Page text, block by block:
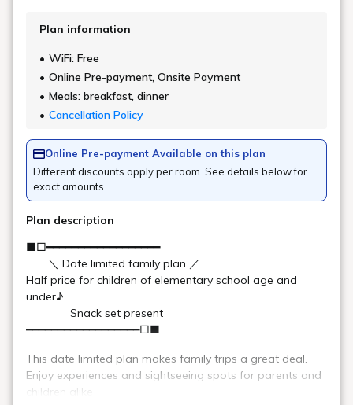
Soft-boiled eggs
A classic breakfast dish: smooth soft-boiled eggs. Recharge
your morning energy with the power of eggs!